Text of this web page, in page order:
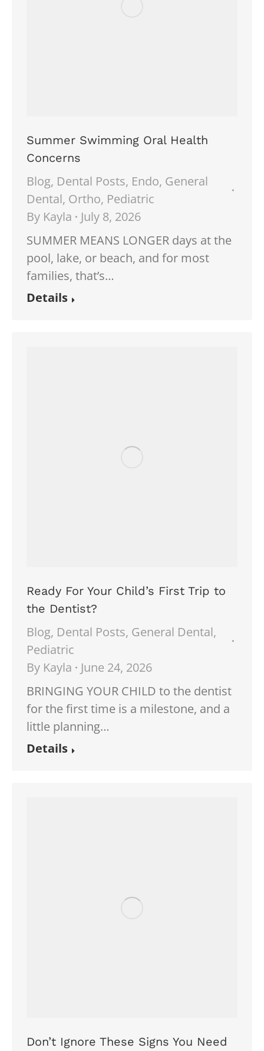
Summer Swimming Oral Health
Concerns
Blog, Dental Posts, Endo, General
Dental, Ortho, Pediatric
By Kayla
July 8, 2026
SUMMER MEANS LONGER days at the
pool, lake, or beach, and for most
families, that’s…
Details
Ready For Your Child’s First Trip to
the Dentist?
Blog, Dental Posts, General Dental,
Pediatric
By Kayla
June 24, 2026
BRINGING YOUR CHILD to the dentist
for the first time is a milestone, and a
little planning…
Details
Don’t Ignore These Signs You Need